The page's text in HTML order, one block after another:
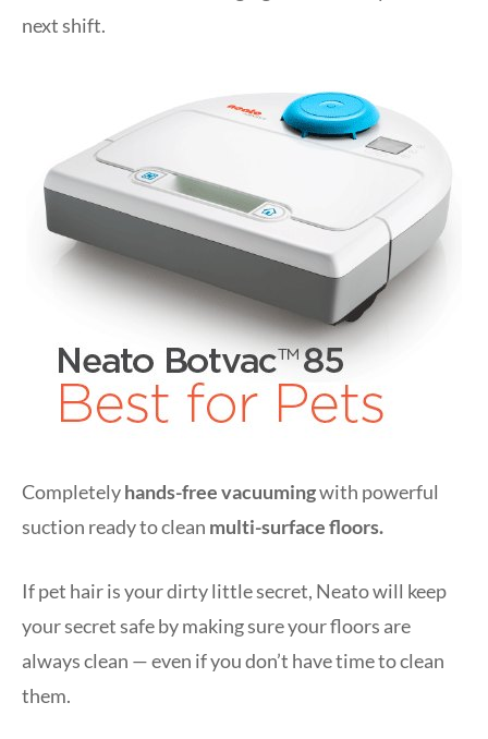
next shift.
Completelyhands-free vacuumingwith powerful
suction ready to clean multi-surface floors.
If pet hair is your dirty little secret, Neato will keep
your secret safe by making sure your floors are
always clean — even if you don’t have time to clean
them.